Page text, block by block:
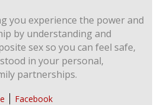
you experience the power and
by understanding and
sex so you can feel safe,
in your personal,
partnerships.
Facebook